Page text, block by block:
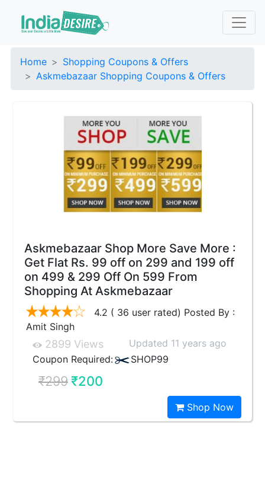
Home
Shopping Coupons & Offers
Askmebazaar Shopping Coupons & Offers
Askmebazaar Shop More Save More :
Get Flat Rs. 99 off on 299 and 199 off
on 499 & 299 Off On 599 From
Shopping At Askmebazaar
4.2 ( 36 user rated) Posted By :
Amit Singh
2899 Views
Updated 11 years ago
Coupon Required:
SHOP99
₹299₹200
Shop Now